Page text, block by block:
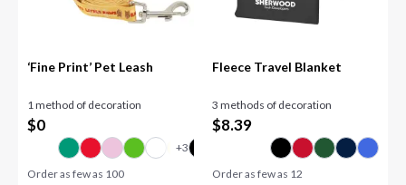
‘Fine Print’ Pet Leash
1 method of decoration
$0
Order as few as 100
Fleece Travel Blanket
3 methods of decoration
$8.39
Order as few as 12